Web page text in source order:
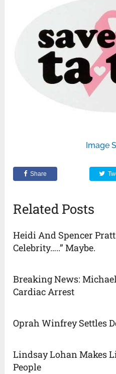
Image
Share
Related Posts
Heidi And Spencer Pratt
Celebrity…..” Maybe.
Breaking News:
Cardiac Arrest
Oprah Winfrey Settles
Lindsay Lohan Makes
People